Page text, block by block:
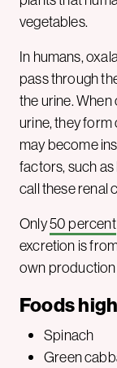
vegetables.
In humans,
pass through
the urine.
urine, they
may become
factors, such
call these renal
Only50 percent
excretion is
own
Foods
Spinach
Green